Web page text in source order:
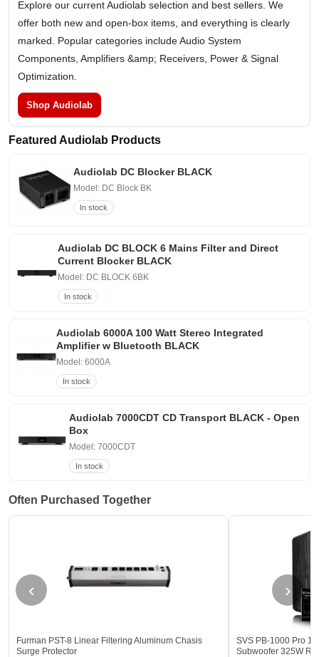
Explore our current Audiolab selection and best sellers. We
offer both new and open-box items, and everything is clearly
marked. Popular categories include Audio System
Components, Amplifiers &amp; Receivers, Power & Signal
Optimization.
Shop Audiolab
Featured Audiolab Products
Audiolab DC Blocker BLACK
Model: DC Block BK
In stock
Audiolab DC BLOCK 6 Mains Filter and Direct
Current Blocker BLACK
Model: DC BLOCK 6BK
In stock
Audiolab 6000A 100 Watt Stereo Integrated
Amplifier w Bluetooth BLACK
Model: 6000A
In stock
Audiolab 7000CDT CD Transport BLACK - Open
Box
Model: 7000CDT
In stock
Often Purchased Together
‹
Furman PST-8 Linear Filtering Aluminum Chasis
Surge Protector
SVS PB-1000 Pro
Subwoofer 325W
›